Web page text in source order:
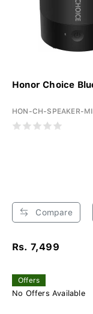
Honor Choice
HON-CH-SPEAKER-
Compare
Rs. 7,499
Offers
No Offers Available